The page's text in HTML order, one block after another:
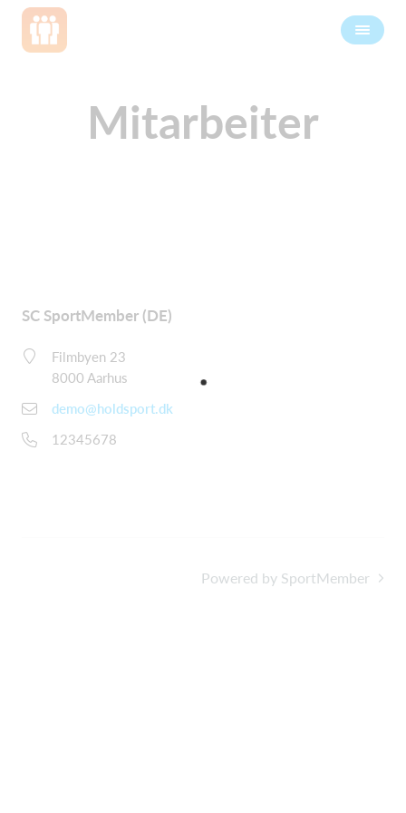
Mitarbeiter
SC SportMember (DE)
Filmbyen 23
8000 Aarhus
demo@holdsport.dk
12345678
Powered by SportMember